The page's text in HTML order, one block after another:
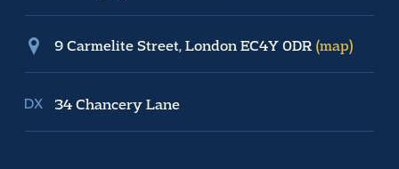
9 Carmelite Street, London EC4Y 0DR (map)
34 Chancery Lane